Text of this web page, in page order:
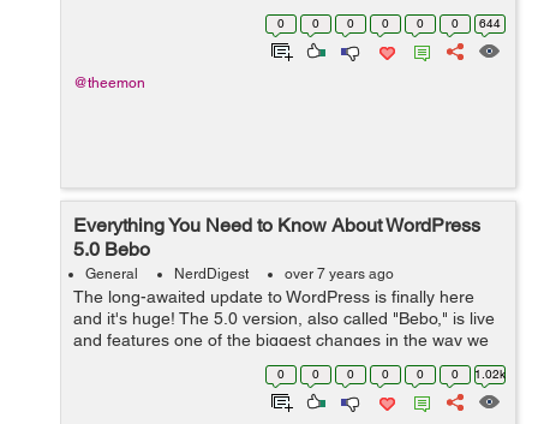
website, an e-commerce platform, or a web portal for
your business, WP provides all the ne...
0 0 0 0 0 0 644
@theemon
Everything You Need to Know About WordPress
5.0 Bebo
General NerdDigest over 7 years ago
The long-awaited update to WordPress is finally here
and it's huge! The 5.0 version, also called "Bebo," is live
and features one of the biggest changes in the way we
use WordPress. The editor has been completely
0 0 0 0 0 0 1.02k